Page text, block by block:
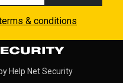
& conditions
Help Net Security